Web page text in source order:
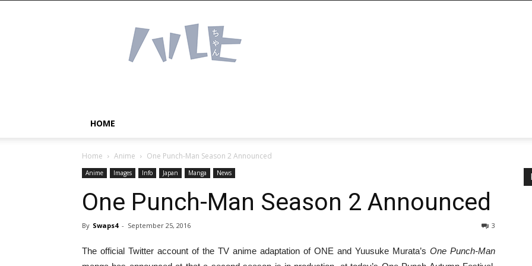
Haruhichan
Network
Anime
HOME
Home Anime One Punch-Man Season 2 Announced
Anime Images Info Japan Manga News
One Punch-Man Season 2 Announced
By Swaps4 - September 25, 2016 3
The official Twitter account of the TV anime adaptation of ONE and Yuusuke Murata’s One Punch-Man